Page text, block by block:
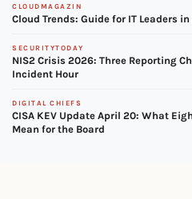
CLOUDMAGAZIN
Cloud Trends: Guide for IT Leaders
SECURITYTODAY
NIS2 Crisis 2026: Three Reporting
Incident Hour
DIGITAL CHIEFS
CISA KEV Update April 20: What
Mean for the Board